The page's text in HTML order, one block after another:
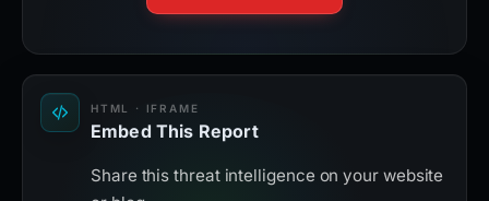
HTML · IFRAME
Embed This Report
Share this threat intelligence on your website